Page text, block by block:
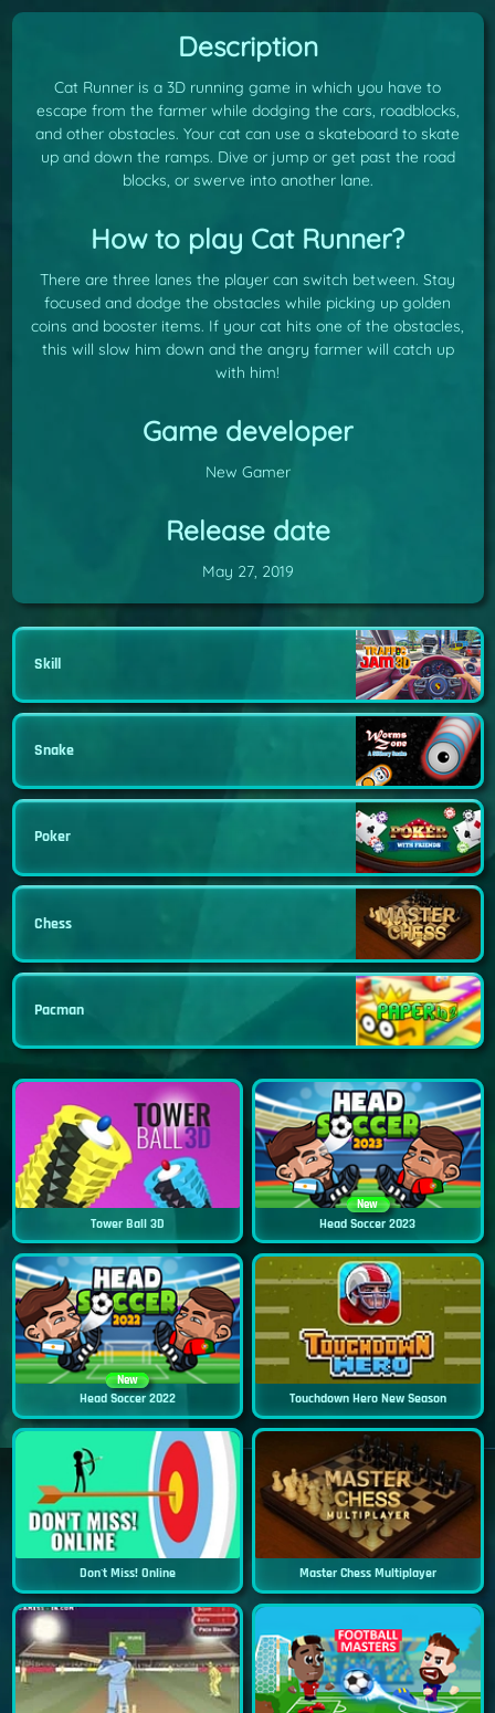
Description
Cat Runner is a 3D running game in which you have to
escape from the farmer while dodging the cars, roadblocks,
and other obstacles. Your cat can use a skateboard to skate
up and down the ramps. Dive or jump or get past the road
blocks, or swerve into another lane.
How to play Cat Runner?
There are three lanes the player can switch between. Stay
focused and dodge the obstacles while picking up golden
coins and booster items. If your cat hits one of the obstacles,
this will slow him down and the angry farmer will catch up
with him!
Game developer
New Gamer
Release date
May 27, 2019
Skill
Snake
Poker
Chess
Pacman
Tower Ball 3D
New
Head Soccer 2023
New
Head Soccer 2022 Touchdown Hero New Season
Don't Miss! Online Master Chess Multiplayer